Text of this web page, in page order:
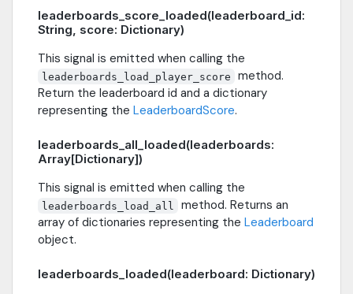
leaderboards_score_loaded(leaderboard_id:
String, score: Dictionary)
This signal is emitted when calling the
leaderboards_load_player_score
method.
Return the leaderboard id and a dictionary
representing the LeaderboardScore.
leaderboards_all_loaded(leaderboards:
Array[Dictionary])
This signal is emitted when calling the
leaderboards_load_all
method. Returns an
array of dictionaries representing the Leaderboard
object.
leaderboards_loaded(leaderboard: Dictionary)